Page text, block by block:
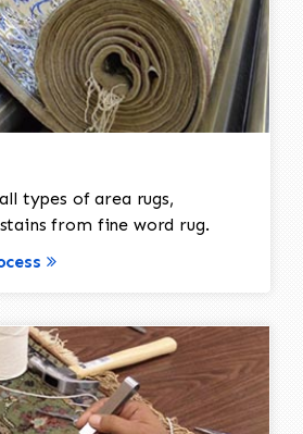
types of area rugs,
from fine word rug.